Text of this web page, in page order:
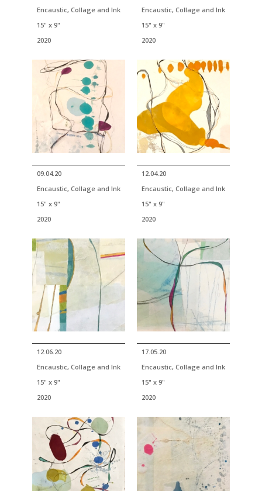
Encaustic, Collage and Ink
15" x 9"
2020
Encaustic, Collage and Ink
15" x 9"
2020
09.04.20
Encaustic, Collage and Ink
15" x 9"
2020
12.04.20
Encaustic, Collage and Ink
15" x 9"
2020
12.06.20
Encaustic, Collage and Ink
15" x 9"
2020
17.05.20
Encaustic, Collage and Ink
15" x 9"
2020